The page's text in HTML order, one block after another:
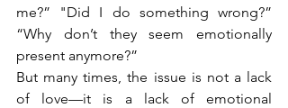
me?” "Did I do something wrong?”
“Why don’t they seem emotionally
present anymore?”
But many times, the issue is not a lack
of love—it is a lack of emotional